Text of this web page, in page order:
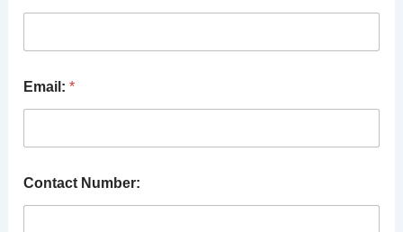
Email: *
Contact Number: